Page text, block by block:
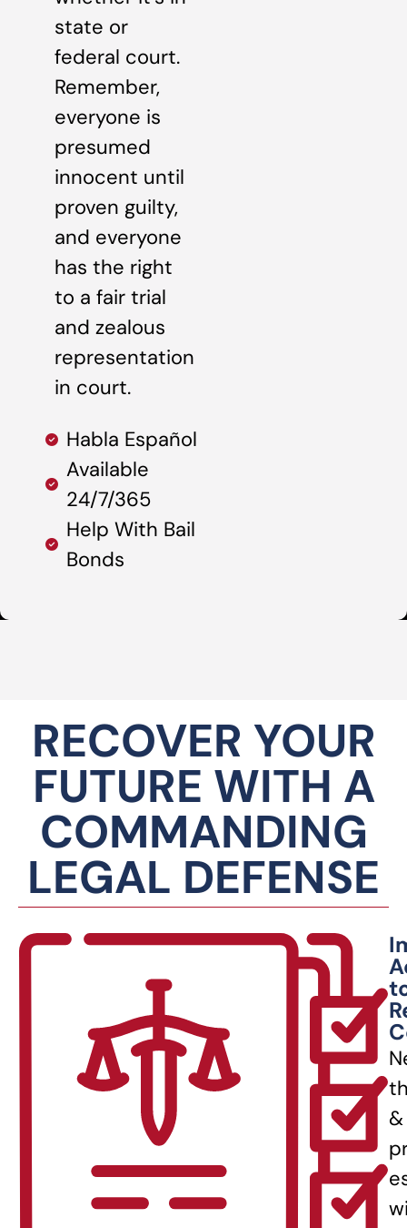
state or
federal court.
Remember,
everyone is
presumed
innocent until
proven guilty,
and everyone
has the right
to a fair trial
and zealous
representation
in court.
Habla Español
Available
24/7/365
Help With Bail
Bonds
RECOVER YOUR
FUTURE WITH A
COMMANDING
LEGAL DEFENSE
&